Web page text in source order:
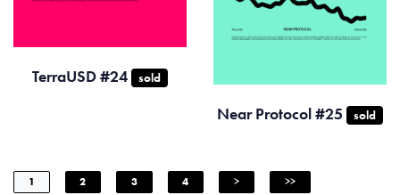
TerraUSD #24 sold
Near Protocol #25 sold
1 2 3 4 > >>